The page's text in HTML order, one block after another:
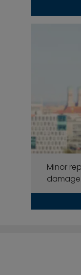
Minor